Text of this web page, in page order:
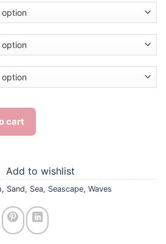
Painting quantity
cart
Add to wishlist
, Sand, Sea, Seascape, Waves